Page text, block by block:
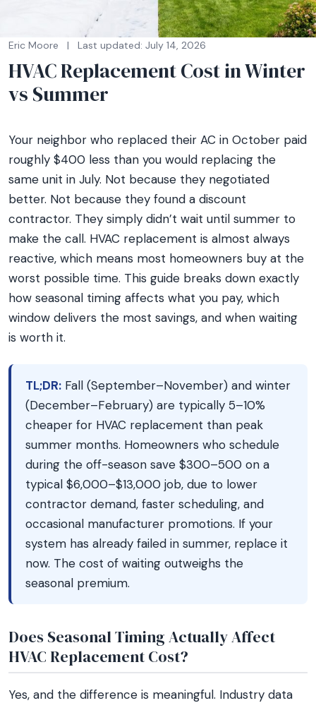
Eric Moore | Last updated: July 14, 2026
HVAC Replacement Cost in Winter
vs Summer
Your neighbor who replaced their AC in October paid
roughly $400 less than you would replacing the
same unit in July. Not because they negotiated
better. Not because they found a discount
contractor. They simply didn’t wait until summer to
make the call. HVAC replacement is almost always
reactive, which means most homeowners buy at the
worst possible time. This guide breaks down exactly
how seasonal timing affects what you pay, which
window delivers the most savings, and when waiting
is worth it.
TL;DR: Fall (September–November) and winter
(December–February) are typically 5–10%
cheaper for HVAC replacement than peak
summer months. Homeowners who schedule
during the off-season save $300–500 on a
typical $6,000–$13,000 job, due to lower
contractor demand, faster scheduling, and
occasional manufacturer promotions. If your
system has already failed in summer, replace it
now. The cost of waiting outweighs the
seasonal premium.
Does Seasonal Timing Actually Affect
HVAC Replacement Cost?
Yes, and the difference is meaningful. Industry data